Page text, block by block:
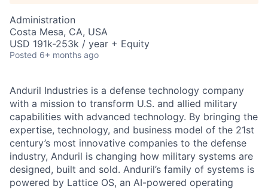
Administration
Costa Mesa, CA, USA
USD 191k-253k / year + Equity
Posted 6+ months ago
Anduril Industries is a defense technology company
with a mission to transform U.S. and allied military
capabilities with advanced technology. By bringing the
expertise, technology, and business model of the 21st
century’s most innovative companies to the defense
industry, Anduril is changing how military systems are
designed, built and sold. Anduril’s family of systems is
powered by Lattice OS, an AI-powered operating